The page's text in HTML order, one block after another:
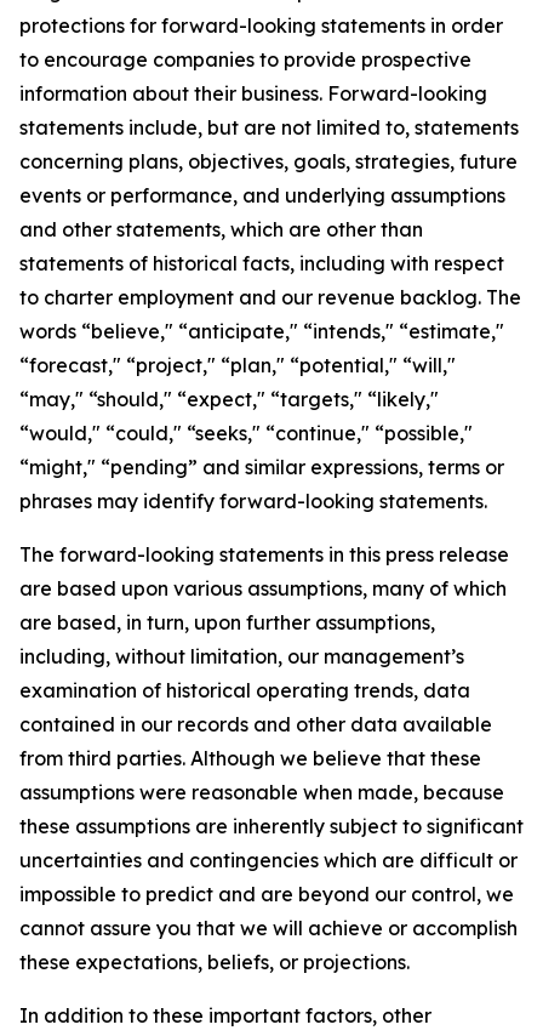
protections for forward-looking statements in order
to encourage companies to provide prospective
information about their business. Forward-looking
statements include, but are not limited to, statements
concerning plans, objectives, goals, strategies, future
events or performance, and underlying assumptions
and other statements, which are other than
statements of historical facts, including with respect
to charter employment and our revenue backlog. The
words “believe," “anticipate," “intends," “estimate,"
“forecast," “project," “plan," “potential," “will,"
“may," “should," “expect," “targets," “likely,"
“would," “could," “seeks," “continue," “possible,"
“might," “pending” and similar expressions, terms or
phrases may identify forward-looking statements.
The forward-looking statements in this press release
are based upon various assumptions, many of which
are based, in turn, upon further assumptions,
including, without limitation, our management’s
examination of historical operating trends, data
contained in our records and other data available
from third parties. Although we believe that these
assumptions were reasonable when made, because
these assumptions are inherently subject to significant
uncertainties and contingencies which are difficult or
impossible to predict and are beyond our control, we
cannot assure you that we will achieve or accomplish
these expectations, beliefs, or projections.
In addition to these important factors, other